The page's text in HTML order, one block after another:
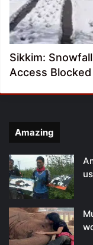
Sikkim:
Access Blocked
Amazing